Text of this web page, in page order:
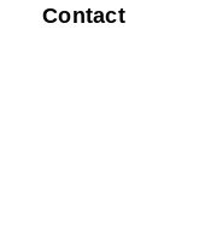
Contact